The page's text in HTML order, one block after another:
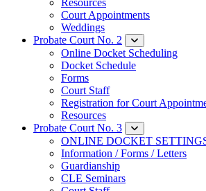
Resources
Court Appointments
Weddings
Probate Court No. 2
Online Docket Scheduling
Docket Schedule
Forms
Court Staff
Registration for Court
Resources
Probate Court No. 3
ONLINE DOCKET
Information / Forms / Letters
Guardianship
CLE Seminars